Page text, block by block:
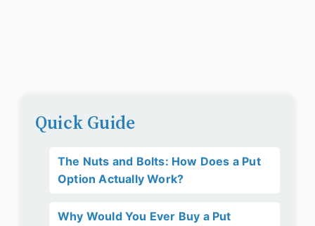
Quick Guide
The Nuts and Bolts: How Does a Put
Option Actually Work?
Why Would You Ever Buy a Put